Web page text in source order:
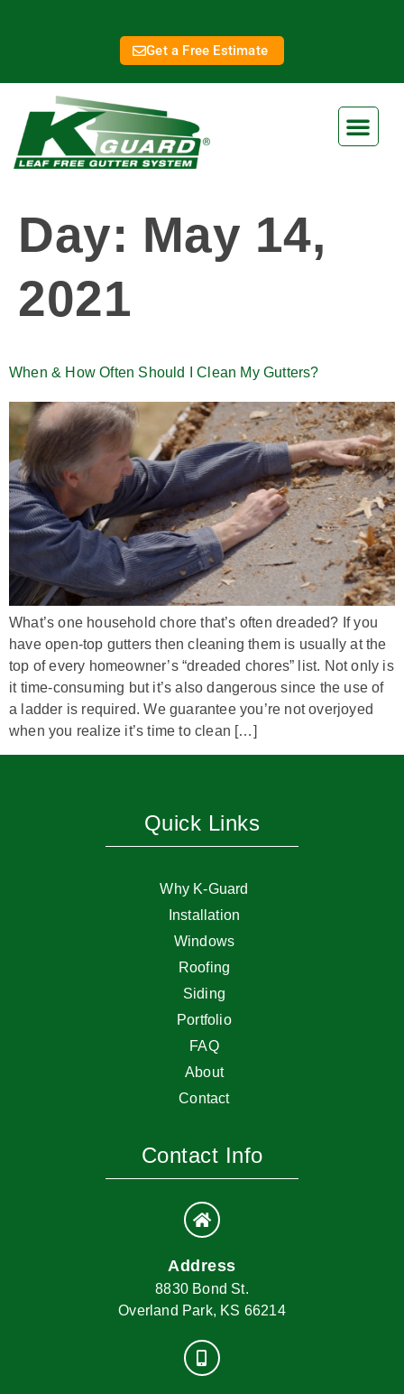
Get a Free Estimate
Day: May 14,
2021
When & How Often Should I Clean My Gutters?
What’s one household chore that’s often dreaded? If you
have open-top gutters then cleaning them is usually at the
top of every homeowner’s “dreaded chores” list. Not only is
it time-consuming but it’s also dangerous since the use of
a ladder is required. We guarantee you’re not overjoyed
when you realize it’s time to clean […]
Quick Links
Why K-Guard
Installation
Windows
Roofing
Siding
Portfolio
FAQ
About
Contact
Contact Info
Address
8830 Bond St.
Overland Park, KS 66214